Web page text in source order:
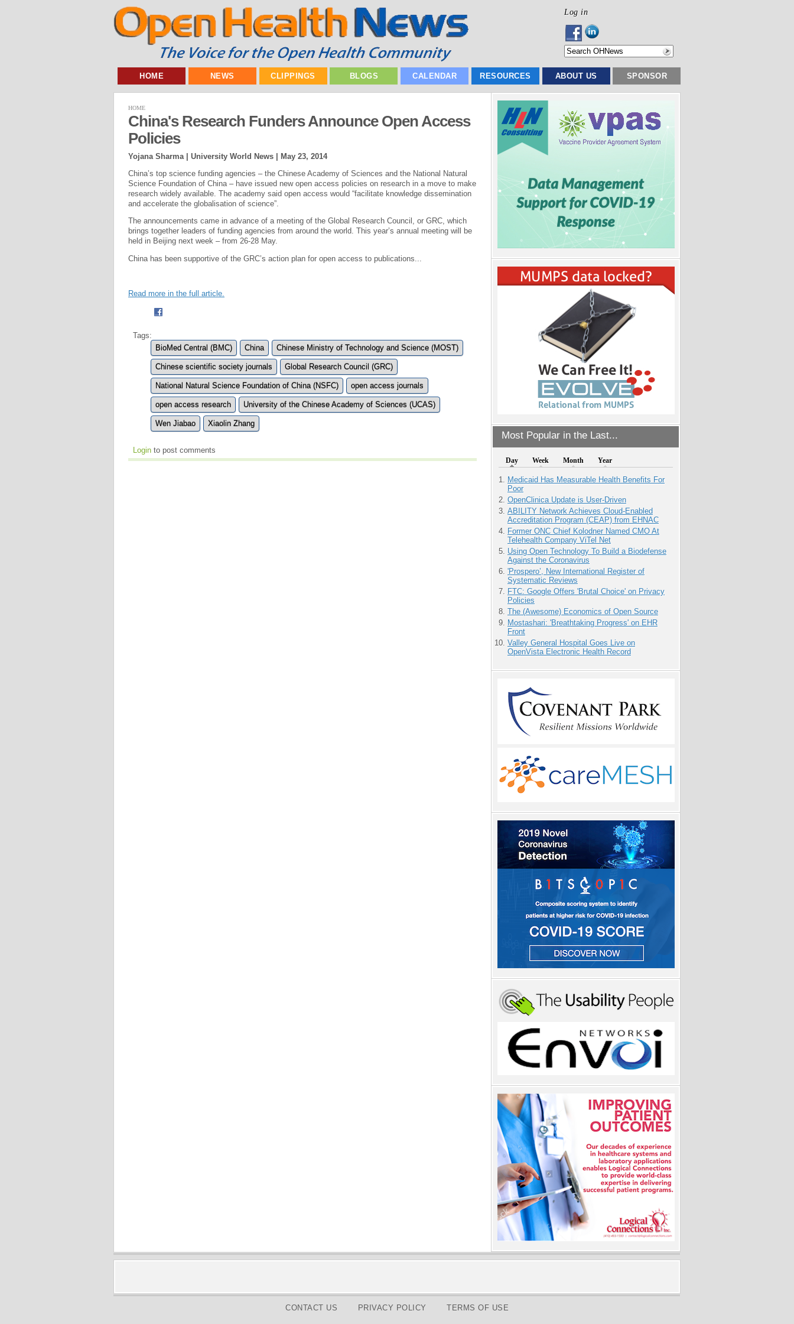
Log in
HOME NEWS CLIPPINGS BLOGS CALENDAR RESOURCES ABOUT US SPONSOR
Most Popular in the Last...
Day Week Month Year
Medicaid Has Measurable Health Benefits For
Poor
OpenClinica Update is User-Driven
ABILITY Network Achieves Cloud-Enabled
Accreditation Program (CEAP) from EHNAC
Former ONC Chief Kolodner Named CMO At
Telehealth Company ViTel Net
Using Open Technology To Build a Biodefense
Against the Coronavirus
'Prospero’, New International Register of
Systematic Reviews
FTC: Google Offers 'Brutal Choice' on Privacy
Policies
The (Awesome) Economics of Open Source
Mostashari: 'Breathtaking Progress' on EHR
Front
Valley General Hospital Goes Live on
OpenVista Electronic Health Record
HOME
China's Research Funders Announce Open Access
Policies
Yojana Sharma | University World News |
May 23, 2014
China’s top science funding agencies – the Chinese Academy of Sciences and the National Natural
Science Foundation of China – have issued new open access policies on research in a move to make
research widely available. The academy said open access would “facilitate knowledge dissemination
and accelerate the globalisation of science”.
The announcements came in advance of a meeting of the Global Research Council, or GRC, which
brings together leaders of funding agencies from around the world. This year’s annual meeting will be
held in Beijing next week – from 26-28 May.
China has been supportive of the GRC’s action plan for open access to publications...
Read more in the full article.
Tags:
BioMed Central (BMC)
China Chinese Ministry of Technology and Science (MOST)
Chinese scientific society journals Global Research Council (GRC)
National Natural Science Foundation of China (NSFC) open access journals
open access research University of the Chinese Academy of Sciences (UCAS)
Wen Jiabao Xiaolin Zhang
Login to post comments
CONTACT US PRIVACY POLICY TERMS OF USE